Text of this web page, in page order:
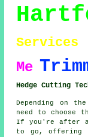
Services
Me
Hedge Cutting
Depending on
need to choose
If you're after a
to go, offering